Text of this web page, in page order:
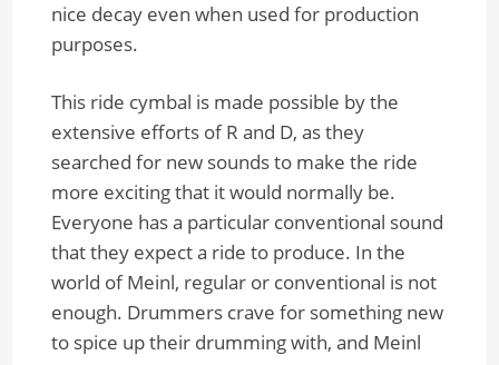
nice decay even when used for production
purposes.
This ride cymbal is made possible by the
extensive efforts of R and D, as they
searched for new sounds to make the ride
more exciting that it would normally be.
Everyone has a particular conventional sound
that they expect a ride to produce. In the
world of Meinl, regular or conventional is not
enough. Drummers crave for something new
to spice up their drumming with, and Meinl